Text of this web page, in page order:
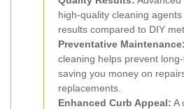
high-quality cleaning
results compared to DIY
Preventative Maintenance:
cleaning helps prevent
saving you money on
replacements.
Enhanced Curb Appeal: A